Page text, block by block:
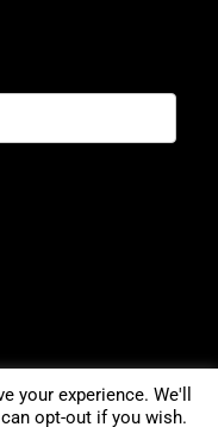
your experience. We'll
opt-out if you wish.